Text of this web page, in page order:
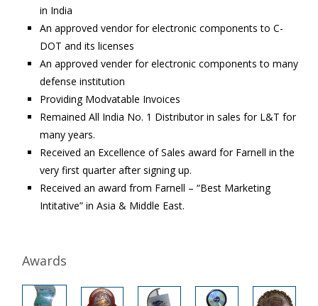
in India
An approved vendor for electronic components to C-
DOT and its licenses
An approved vender for electronic components to many
defense institution
Providing Modvatable Invoices
Remained All India No. 1 Distributor in sales for L&T for
many years.
Received an Excellence of Sales award for Farnell in the
very first quarter after signing up.
Received an award from Farnell – “Best Marketing
Intitative” in Asia & Middle East.
Awards